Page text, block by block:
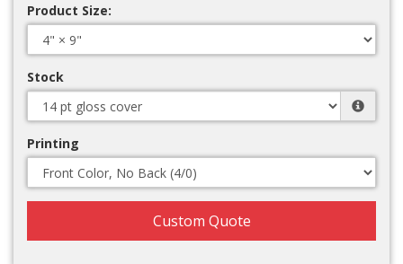
Product Size:
Stock
Printing
Custom Quote